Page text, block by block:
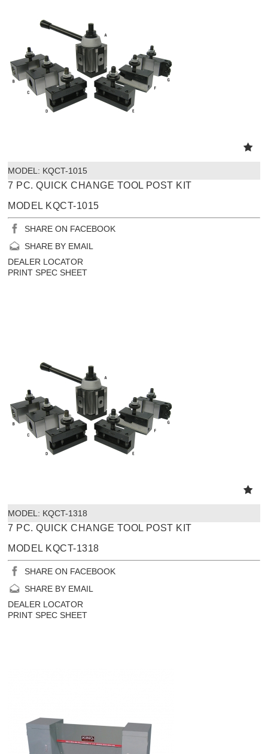
MODEL: KQCT-1015
7 PC. QUICK CHANGE TOOL POST KIT
MODEL KQCT-1015
SHARE ON FACEBOOK
SHARE BY EMAIL
DEALER LOCATOR
PRINT SPEC SHEET
MODEL: KQCT-1318
7 PC. QUICK CHANGE TOOL POST KIT
MODEL KQCT-1318
SHARE ON FACEBOOK
SHARE BY EMAIL
DEALER LOCATOR
PRINT SPEC SHEET